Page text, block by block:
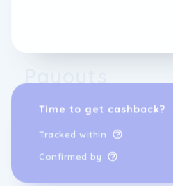
Time to get cashback?
Tracked within
Confirmed by